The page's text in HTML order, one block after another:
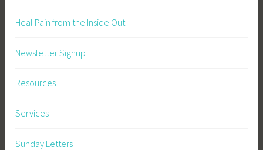
Heal Pain from the Inside Out
Newsletter Signup
Resources
Services
Sunday Letters